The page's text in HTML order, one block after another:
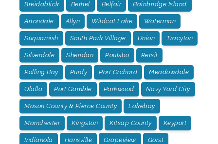
Breidablick Bethel Belfair Bainbridge Island
Artondale Allyn Wildcat Lake Waterman
Suquamish South Park Village Union Tracyton
Silverdale Sheridan Poulsbo Retsil
Rolling Bay Purdy Port Orchard Meadowdale
Olalla Port Gamble Parkwood Navy Yard City
Mason County & Pierce County Lakebay
Manchester Kingston Kitsap County Keyport
Indianola Hansville Grapeview Gorst